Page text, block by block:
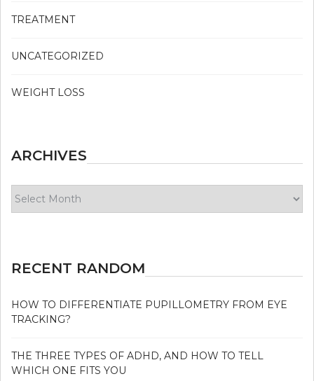
TREATMENT
UNCATEGORIZED
WEIGHT LOSS
ARCHIVES
RECENT RANDOM
HOW TO DIFFERENTIATE PUPILLOMETRY FROM EYE
TRACKING?
THE THREE TYPES OF ADHD, AND HOW TO TELL
WHICH ONE FITS YOU